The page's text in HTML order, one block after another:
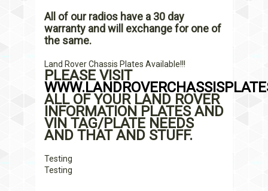
All of our radios have a 30 day
warranty and will exchange for one of
the same.
Land Rover Chassis Plates Available!!!
PLEASE VISIT
ALL OF YOUR LAND ROVER
INFORMATION PLATES AND
VIN TAG/PLATE NEEDS
AND THAT AND STUFF.
Testing
Testing